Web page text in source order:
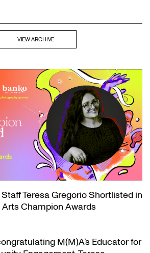
VIEW ARCHIVE
Teresa Gregorio Shortlisted in
Arts Champion Awards
M(M)A’s Educator for